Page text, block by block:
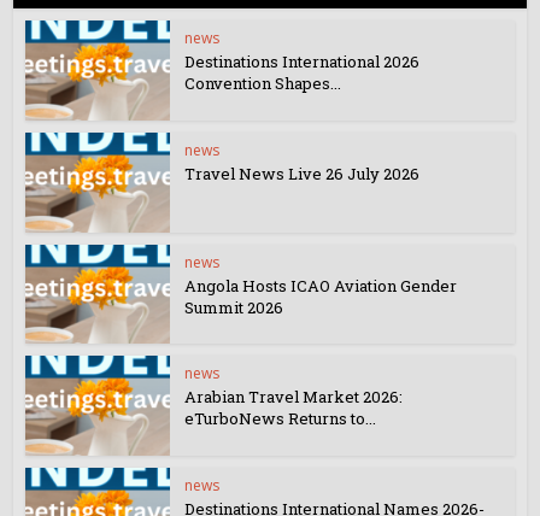
news
Destinations International 2026
Convention Shapes...
news
Travel News Live 26 July 2026
news
Angola Hosts ICAO Aviation Gender
Summit 2026
news
Arabian Travel Market 2026:
eTurboNews Returns to...
news
Destinations International Names 2026-